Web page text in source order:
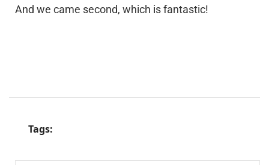
And we came second, which is fantastic!
Tags: